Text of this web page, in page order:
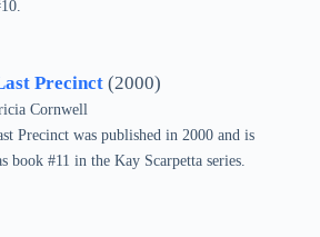
Precinct (2000)
Cornwell
Precinct was published in 2000 and is
book #11 in the Kay Scarpetta series.